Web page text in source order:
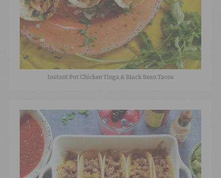
Instant Pot Chicken Tinga & Black Bean Tacos